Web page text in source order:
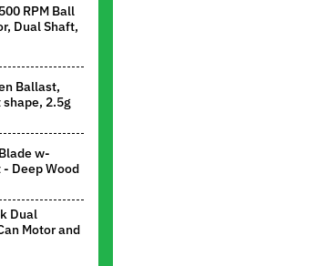
RPM Ball
Dual Shaft,
Ballast,
2.5g
w-
Deep Wood
Dual
Motor and